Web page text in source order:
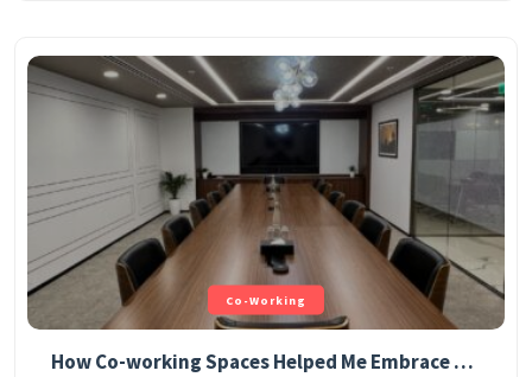
Co-Working
How Co-working Spaces Helped Me Embrace a More Sustainable Lifestyle